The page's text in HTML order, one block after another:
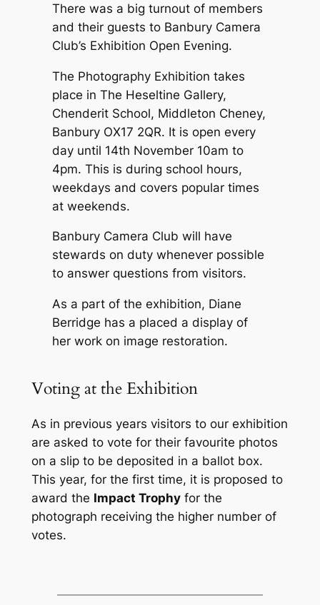
There was a big turnout of members
and their guests to Banbury Camera
Club’s Exhibition Open Evening.
The Photography Exhibition takes
place in The Heseltine Gallery,
Chenderit School, Middleton Cheney,
Banbury OX17 2QR. It is open every
day until 14th November 10am to
4pm. This is during school hours,
weekdays and covers popular times
at weekends.
Banbury Camera Club will have
stewards on duty whenever possible
to answer questions from visitors.
As a part of the exhibition, Diane
Berridge has a placed a display of
her work on image restoration.
Voting at the Exhibition
As in previous years visitors to our exhibition
are asked to vote for their favourite photos
on a slip to be deposited in a ballot box.
This year, for the first time, it is proposed to
award the Impact Trophyfor the
photograph receiving the higher number of
votes.